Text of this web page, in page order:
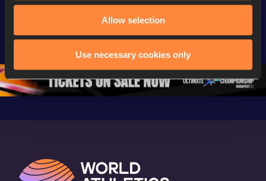
Allow selection
Use necessary cookies only
Championships
Oregon 26 - Day
5
Extended
Highlights |
World U20
Championships
Oregon 2026
4